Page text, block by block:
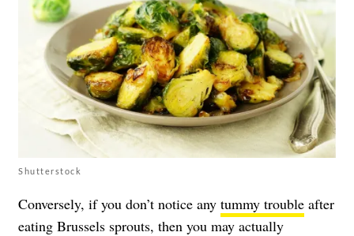
Shutterstock
Conversely, if you don’t notice any tummy trouble after
eating Brussels sprouts, then you may actually